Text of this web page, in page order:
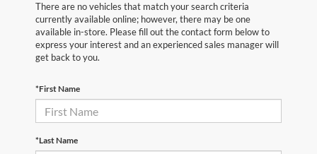
There are no vehicles that match your search criteria
currently available online; however, there may be one
available in-store. Please fill out the contact form below to
express your interest and an experienced sales manager will
get back to you.
*First Name
*Last Name